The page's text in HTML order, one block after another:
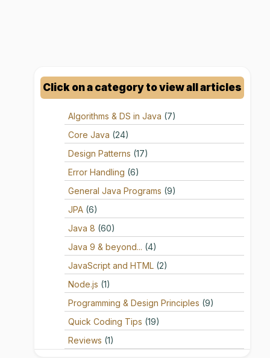
Click on a category to view all articles
Algorithms & DS in Java (7)
Core Java (24)
Design Patterns (17)
Error Handling (6)
General Java Programs (9)
JPA (6)
Java 8 (60)
Java 9 & beyond... (4)
JavaScript and HTML (2)
Node.js (1)
Programming & Design Principles (9)
Quick Coding Tips (19)
Reviews (1)